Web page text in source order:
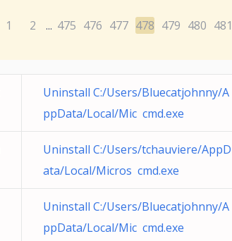
1 2 ... 475 476 477 478 479 480 481
Uninstall C:/Users/Bluecatjohnny/A
ppData/Local/Mic cmd.exe
Uninstall C:/Users/tchauviere/AppD
ata/Local/Micros cmd.exe
Uninstall C:/Users/Bluecatjohnny/A
ppData/Local/Mic cmd.exe